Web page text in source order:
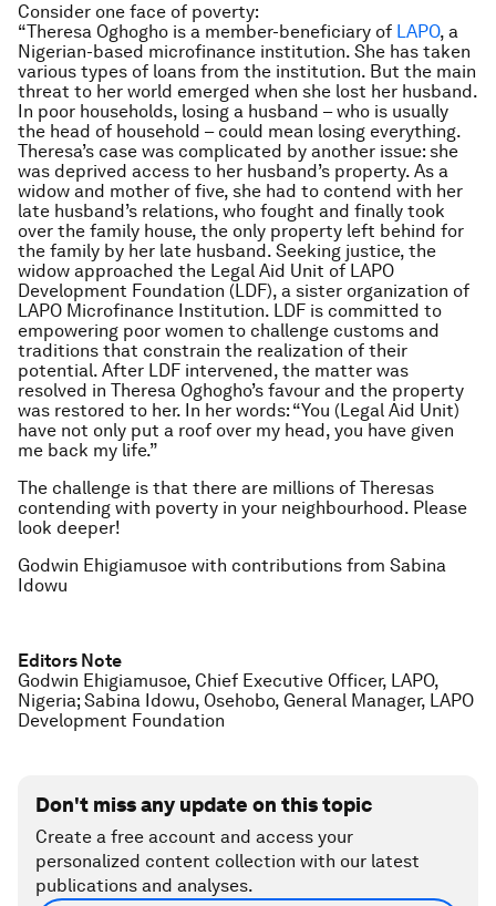
Consider one face of poverty:
“Theresa Oghogho is a member-beneficiary of LAPO, a
Nigerian-based microfinance institution. She has taken
various types of loans from the institution. But the main
threat to her world emerged when she lost her husband.
In poor households, losing a husband – who is usually
the head of household – could mean losing everything.
Theresa’s case was complicated by another issue: she
was deprived access to her husband’s property. As a
widow and mother of five, she had to contend with her
late husband’s relations, who fought and finally took
over the family house, the only property left behind for
the family by her late husband. Seeking justice, the
widow approached the Legal Aid Unit of LAPO
Development Foundation (LDF), a sister organization of
LAPO Microfinance Institution. LDF is committed to
empowering poor women to challenge customs and
traditions that constrain the realization of their
potential. After LDF intervened, the matter was
resolved in Theresa Oghogho’s favour and the property
was restored to her. In her words: “You (Legal Aid Unit)
have not only put a roof over my head, you have given
me back my life.”
The challenge is that there are millions of Theresas
contending with poverty in your neighbourhood. Please
look deeper!
Godwin Ehigiamusoe with contributions from Sabina
Idowu
Editors Note
Godwin Ehigiamusoe, Chief Executive Officer, LAPO,
Nigeria; Sabina Idowu, Osehobo, General Manager, LAPO
Development Foundation
Don't miss any update on this topic
Create a free account and access your
personalized content collection with our latest
publications and analyses.